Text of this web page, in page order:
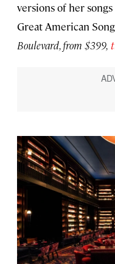
versions of her
Great American
Boulevard, from $399,